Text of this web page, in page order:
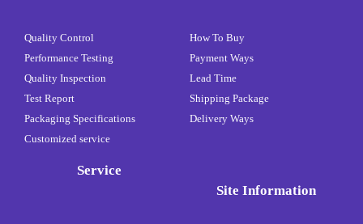
Quality Control
Performance Testing
Quality Inspection
Test Report
Packaging Specifications
Customized service
How To Buy
Payment Ways
Lead Time
Shipping Package
Delivery Ways
Service
Site Information